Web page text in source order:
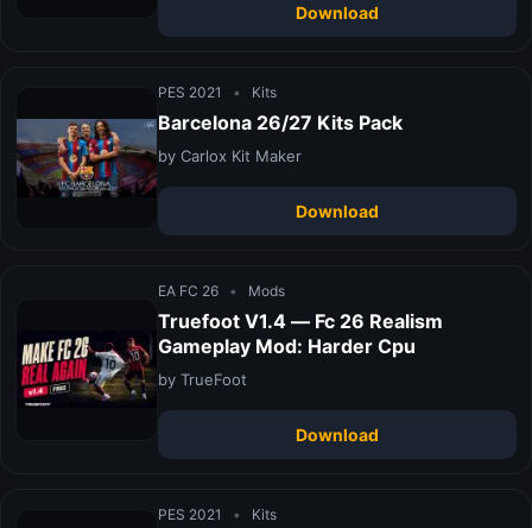
Download
PES 2021 • Kits
Barcelona 26/27 Kits Pack
by Carlox Kit Maker
Download
EA FC 26 • Mods
Truefoot V1.4 — Fc 26 Realism
Gameplay Mod: Harder Cpu
by TrueFoot
Download
PES 2021 • Kits